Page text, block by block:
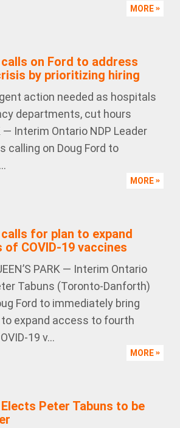
MORE
on Ford to address
by prioritizing hiring
action needed as hospitals
departments, cut hours
— Interim Ontario NDP Leader
calling on Doug Ford to
MORE
for plan to expand
COVID-19 vaccines
PARK — Interim Ontario
Tabuns (Toronto-Danforth)
Ford to immediately bring
expand access to fourth
19 v...
MORE
Peter Tabuns to be